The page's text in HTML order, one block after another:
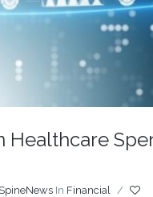
Healthcare
In Financial /